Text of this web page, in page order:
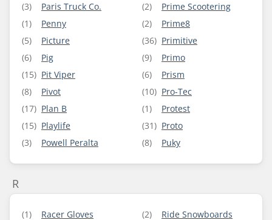
(3)
Paris Truck Co.
(1)
Penny
(5)
Picture
(6)
Pig
(15) Pit Viper
(8)
Pivot
(17) Plan B
(15) Playlife
(3)
Powell Peralta
(2)
Prime Scootering
(2)
Prime8
(36) Primitive
(9)
Primo
(6)
Prism
(10) Pro-Tec
(1)
Protest
(31) Proto
(8)
Puky
R
(1) Racer Gloves (2) Ride Snowboards